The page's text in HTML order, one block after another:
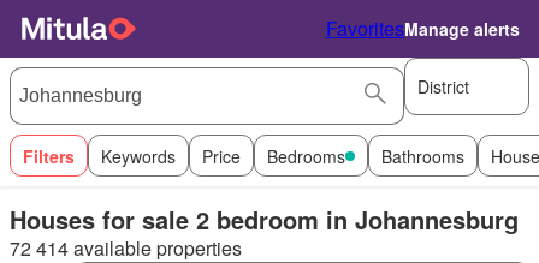
FavoritesManage alerts
District
Filters Keywords Price Bedrooms Bathrooms
Houses for sale 2 bedroom in Johannesburg
72 414 available properties